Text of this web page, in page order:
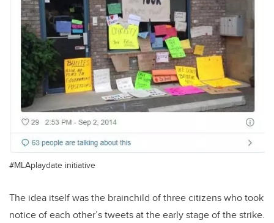
#MLAplaydate initiative
The idea itself was the brainchild of three citizens who took
notice of each other’s tweets at the early stage of the strike.